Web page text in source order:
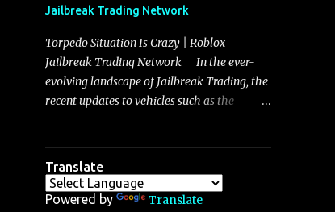
Jailbreak Trading Network
Torpedo Situation Is Crazy | Roblox
Jailbreak Trading Network In the ever-
evolving landscape of Jailbreak Trading, the
recent updates to vehicles such as the
players, and it is with great enthusiasm that
I present a comprehensive, real-time update
on these changes, along with insights into
Translate
Powered by Translate